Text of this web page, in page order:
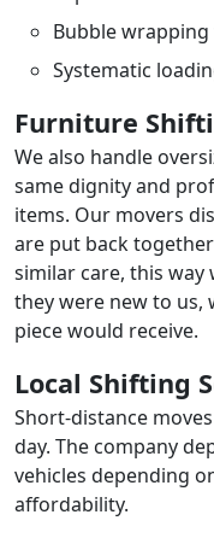
Bubble
Systematic
Furniture
We also handle
same dignity and
items. Our movers
are put back
similar care, this
they were new to us,
piece would receive.
Local Shifting
Short-distance
day. The company
vehicles depending
affordability.